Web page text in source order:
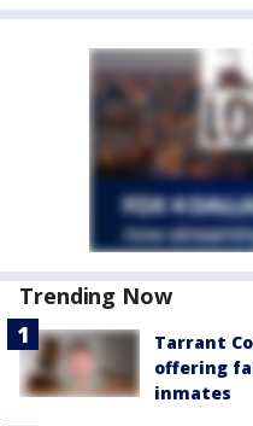
Trending Now
Tarrant
offering
inmates